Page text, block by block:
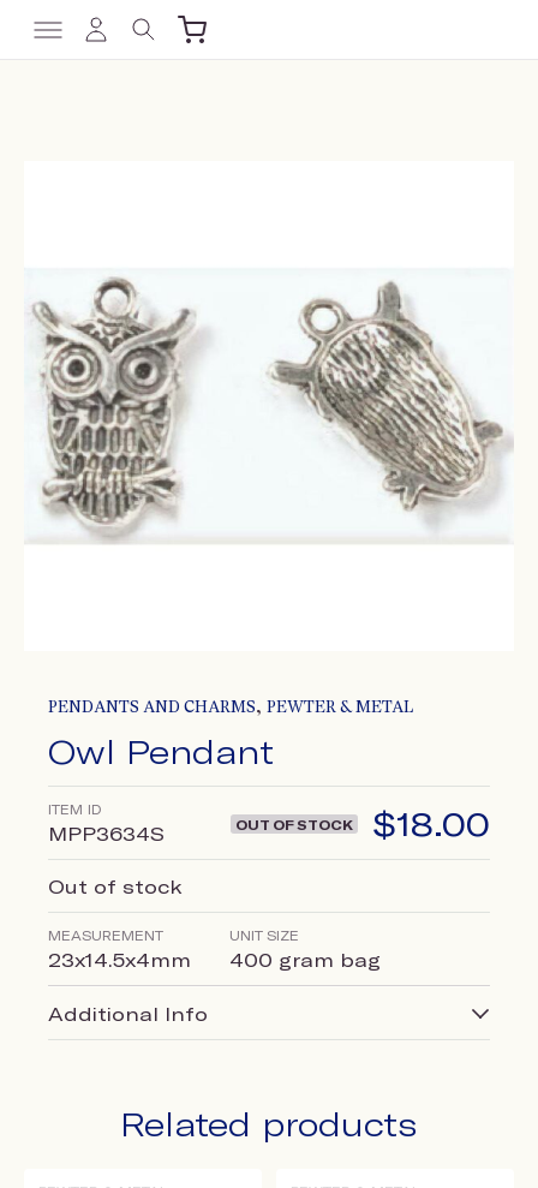
PENDANTS AND CHARMS, PEWTER & METAL
Owl Pendant
ITEM ID
MPP3634S OUT OF STOCK $18.00
Out of stock
MEASUREMENT
23x14.5x4mm
UNIT SIZE
400 gram bag
Additional Info
Related products